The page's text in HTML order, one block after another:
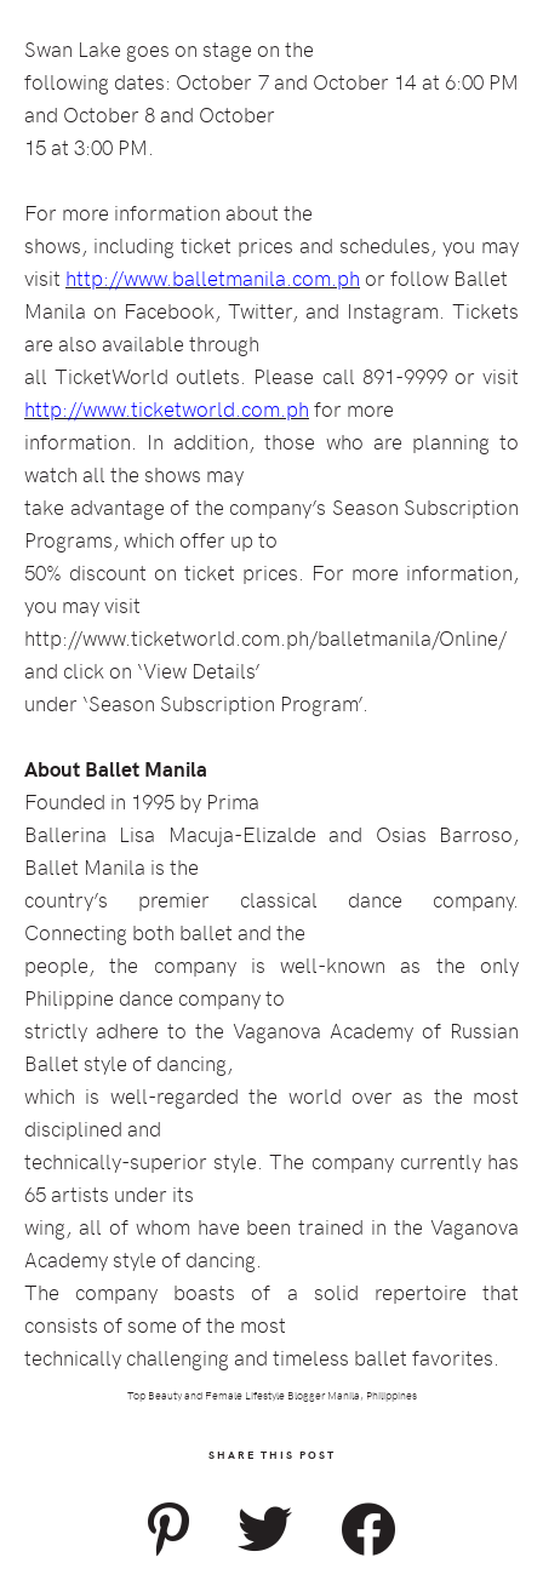
Swan Lake goes on stage on the
following dates: October 7 and October 14 at 6:00 PM
and October 8 and October
15 at 3:00 PM.
For more information about the
shows, including ticket prices and schedules, you may
visit http://www.balletmanila.com.ph or follow Ballet
Manila on Facebook, Twitter, and Instagram. Tickets
are also available through
all TicketWorld outlets. Please call 891-9999 or visit
http://www.ticketworld.com.ph for more
information. In addition, those who are planning to
watch all the shows may
take advantage of the company’s Season Subscription
Programs, which offer up to
50% discount on ticket prices. For more information,
you may visit
http://www.ticketworld.com.ph/balletmanila/Online/
and click on ‘View Details’
under ‘Season Subscription Program’.
About Ballet Manila
Founded in 1995 by Prima
Ballerina Lisa Macuja-Elizalde and Osias Barroso,
Ballet Manila is the
country’s premier classical dance company.
Connecting both ballet and the
people, the company is well-known as the only
Philippine dance company to
strictly adhere to the Vaganova Academy of Russian
Ballet style of dancing,
which is well-regarded the world over as the most
disciplined and
technically-superior style. The company currently has
65 artists under its
wing, all of whom have been trained in the Vaganova
Academy style of dancing.
The company boasts of a solid repertoire that
consists of some of the most
technically challenging and timeless ballet favorites.
Top Beauty and Female Lifestyle Blogger Manila, Philippines
SHARE THIS POST